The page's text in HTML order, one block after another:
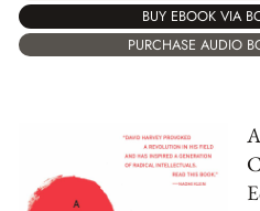
BUY EBOOK VIA
PURCHASE AUDIO